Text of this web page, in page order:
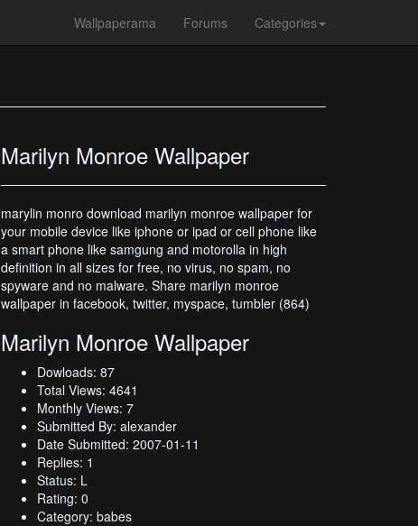
Wallpaperama Forums Categories
Marilyn Monroe Wallpaper
marylin monro download marilyn monroe wallpaper for
your mobile device like iphone or ipad or cell phone like
a smart phone like samgung and motorolla in high
definition in all sizes for free, no virus, no spam, no
spyware and no malware. Share marilyn monroe
wallpaper in facebook, twitter, myspace, tumbler (864)
Marilyn Monroe Wallpaper
Dowloads: 87
Total Views: 4641
Monthly Views: 7
Submitted By: alexander
Date Submitted: 2007-01-11
Replies: 1
Status: L
Rating: 0
Category: babes